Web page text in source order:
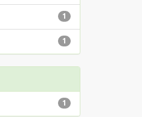
1
1
1